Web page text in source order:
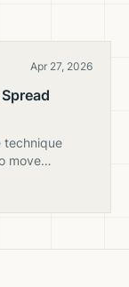
Apr 27, 2026
technique
move